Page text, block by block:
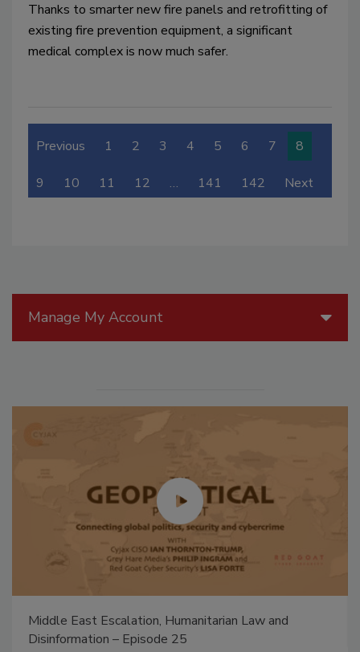
Thanks to smarter new fire panels and retrofitting of
existing fire prevention equipment, a significant
medical complex is now much safer.
Previous 1 2 3 4 5 6 7 8
9 10 11 12 … 141 142 Next
Manage My Account
Middle East Escalation, Humanitarian Law and
Disinformation – Episode 25